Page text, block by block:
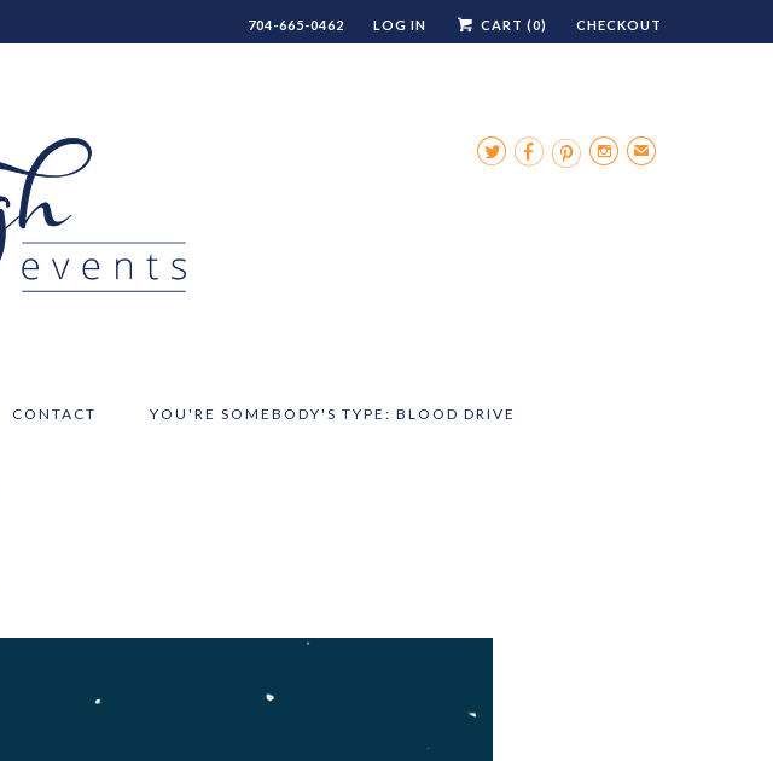
704-665-0462 LOG IN CART (0) CHECKOUT
    ✉
CONTACT YOU'RE SOMEBODY'S TYPE: BLOOD DRIVE